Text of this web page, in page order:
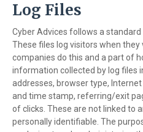
Log Files
Cyber Advices follows a
These files log visitors when
companies do this and a part of
information collected by log files
addresses, browser type,
and time stamp, referring/exit
of clicks. These are not linked to
personally identifiable. The